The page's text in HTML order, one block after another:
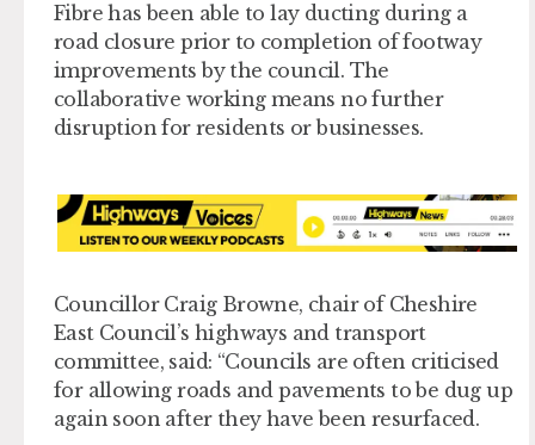
Fibre has been able to lay ducting during a
road closure prior to completion of footway
improvements by the council. The
collaborative working means no further
disruption for residents or businesses.
Councillor Craig Browne, chair of Cheshire
East Council’s highways and transport
committee, said: “Councils are often criticised
for allowing roads and pavements to be dug up
again soon after they have been resurfaced.